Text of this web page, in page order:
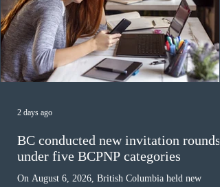
BC conducted new invitation rounds
under five BCPNP categories
On August 6, 2026, British Columbia held new
2 days ago